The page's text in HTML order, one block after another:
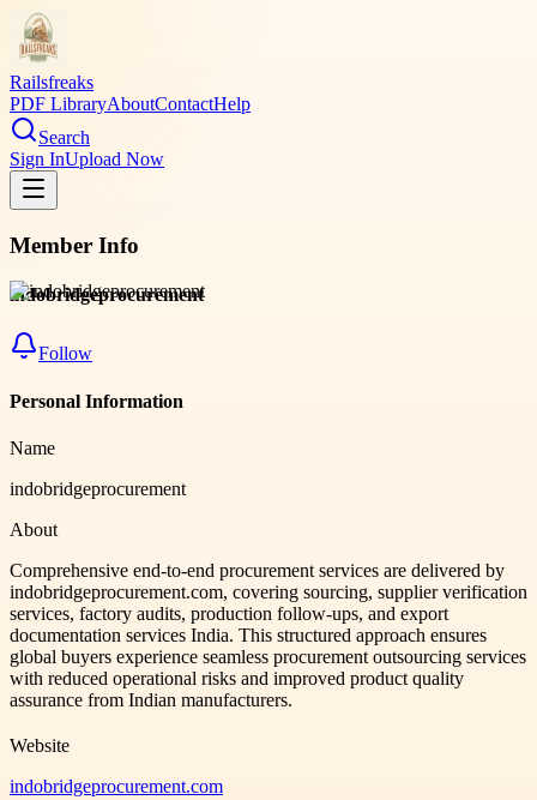
Railsfreaks
PDF LibraryAboutContactHelp
Search
Sign InUpload Now
Member Info
indobridgeprocurement
Follow
Personal Information
Name
indobridgeprocurement
About
Comprehensive end-to-end procurement services are delivered by
indobridgeprocurement.com, covering sourcing, supplier verification
services, factory audits, production follow-ups, and export
documentation services India. This structured approach ensures
global buyers experience seamless procurement outsourcing services
with reduced operational risks and improved product quality
assurance from Indian manufacturers.
Website
indobridgeprocurement.com